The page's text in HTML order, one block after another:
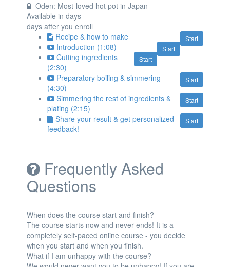
Oden: Most-loved hot pot in Japan
Available indays
days after you enroll
Start
Recipe & how to make
Start
Introduction (1:08)
Start
Cutting ingredients
(2:30)
Start
Preparatory boiling & simmering
(4:30)
Start
Simmering the rest of ingredients &
plating (2:15)
Start
Share your result & get personalized
feedback!
Frequently Asked
Questions
When does the course start and finish?
The course starts now and never ends! It is a
completely self-paced online course - you decide
when you start and when you finish.
What if I am unhappy with the course?